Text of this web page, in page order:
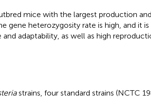
mice with the largest production and
gene heterozygosity rate is high, and it
and adaptability, as well as high
strains, four standard strains (NCTC